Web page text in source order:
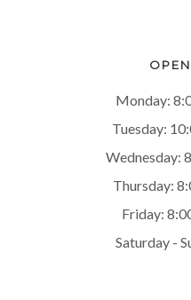
Monday:
Tuesday:
Wednesday:
Thursday:
Friday:
Saturday -